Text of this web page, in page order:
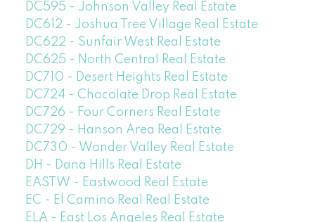
DC595 - Johnson Valley Real Estate
DC612 - Joshua Tree Village Real Estate
DC622 - Sunfair West Real Estate
DC625 - North Central Real Estate
DC710 - Desert Heights Real Estate
DC724 - Chocolate Drop Real Estate
DC726 - Four Corners Real Estate
DC729 - Hanson Area Real Estate
DC730 - Wonder Valley Real Estate
DH - Dana Hills Real Estate
EASTW - Eastwood Real Estate
EC - El Camino Real Real Estate
ELA - East Los Angeles Real Estate